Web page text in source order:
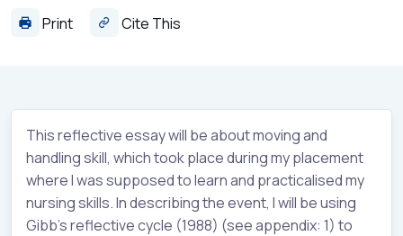
Print Cite This
This reflective essay will be about moving and
handling skill, which took place during my placement
where I was supposed to learn and practicalised my
nursing skills. In describing the event, I will be using
Gibb’s reflective cycle (1988) (see appendix: 1) to